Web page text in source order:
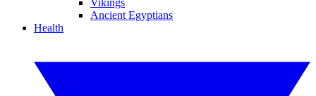
Vikings
Ancient Egyptians
Health